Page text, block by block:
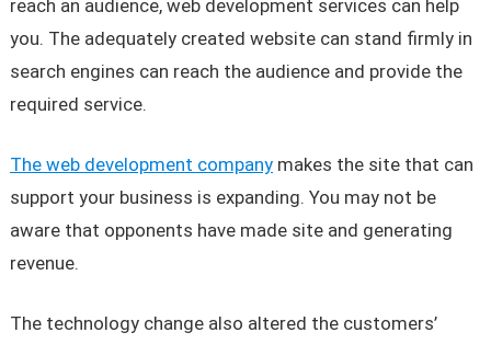
reach an audience, web development services can help
you. The adequately created website can stand firmly in
search engines can reach the audience and provide the
required service.
The web development companymakes the site that can
support your business is expanding. You may not be
aware that opponents have made site and generating
revenue.
The technology change also altered the customers’